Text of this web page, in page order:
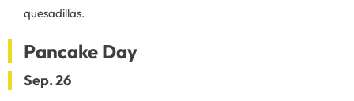
quesadillas.
Pancake Day
Sep. 26